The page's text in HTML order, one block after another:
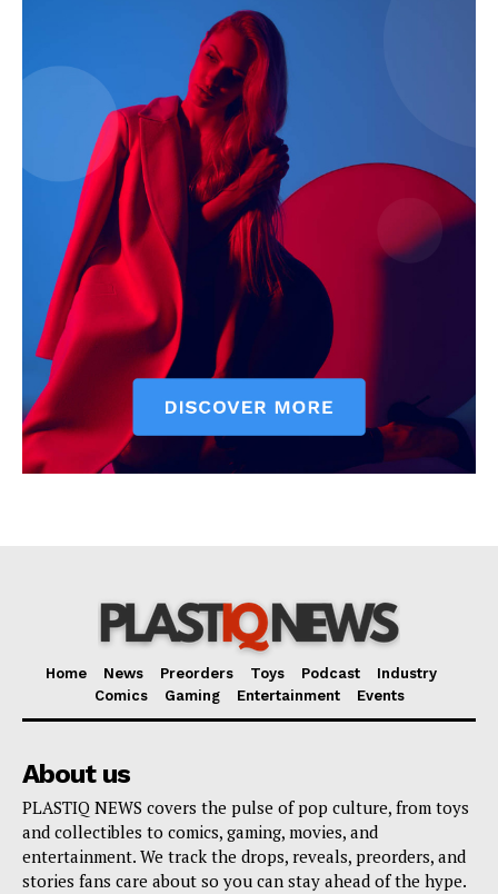
Home News Preorders Toys Podcast
Industry
Comics
Gaming Entertainment Events
About us
PLASTIQ NEWS covers the pulse of pop culture, from toys
and collectibles to comics, gaming, movies, and
entertainment. We track the drops, reveals, preorders, and
stories fans care about so you can stay ahead of the hype.